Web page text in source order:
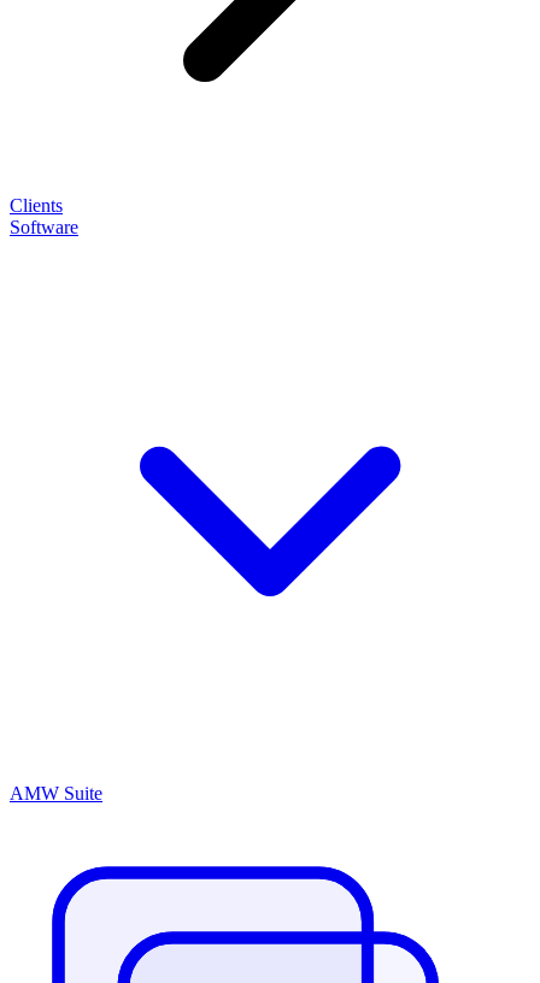
Clients
Software
AMW Suite